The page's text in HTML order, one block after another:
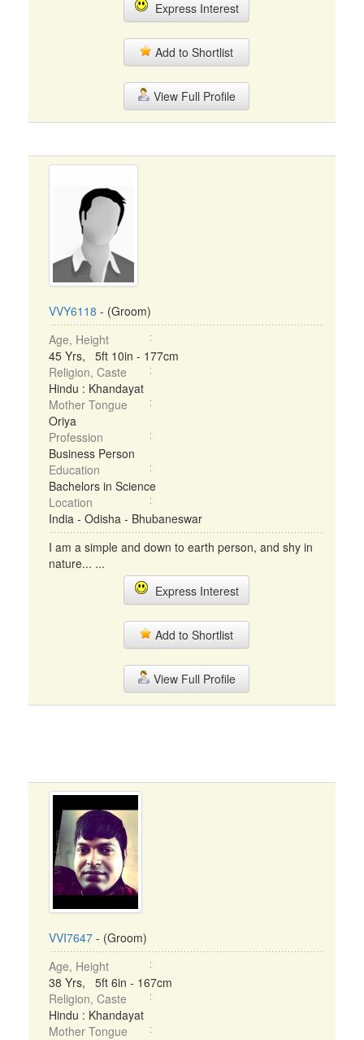
Express Interest
Add to Shortlist
View Full Profile
VVY6118 - (Groom)
Age, Height
45 Yrs, 5ft 10in - 177cm
Religion, Caste
Hindu : Khandayat
Mother Tongue
Oriya
Profession
Business Person
Education
Bachelors in Science
Location
India - Odisha - Bhubaneswar
I am a simple and down to earth person, and shy in
nature... ...
Express Interest
Add to Shortlist
View Full Profile
VVI7647 - (Groom)
Age, Height
38 Yrs, 5ft 6in - 167cm
Religion, Caste
Hindu : Khandayat
Mother Tongue